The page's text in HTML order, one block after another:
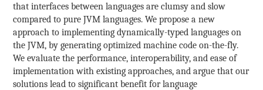
that interfaces between languages are clumsy and slow
compared to pure JVM languages. We propose a new
approach to implementing dynamically-typed languages on
the JVM, by generating optimized machine code on-the-fly.
We evaluate the performance, interoperability, and ease of
implementation with existing approaches, and argue that our
solutions lead to significant benefit for language